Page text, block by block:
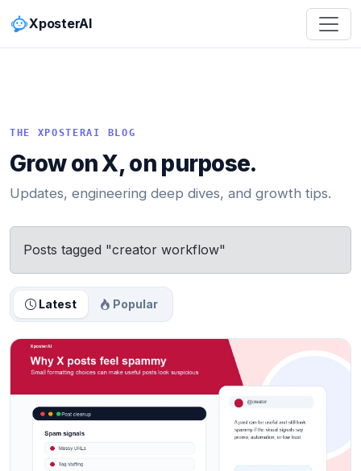
XposterAI
THE XPOSTERAI BLOG
Grow on X, on purpose.
Updates, engineering deep dives, and growth tips.
Posts tagged "creator workflow"
Latest Popular